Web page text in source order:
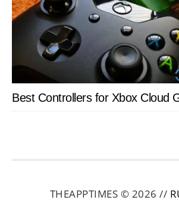
Best Controllers for Xbox Cloud
THEAPPTIMES © 2026 //